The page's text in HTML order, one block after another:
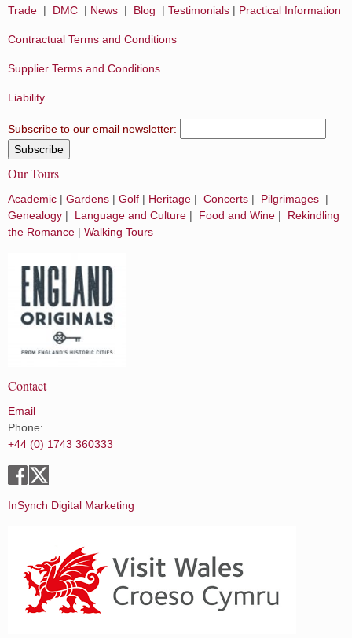
Trade | DMC | News | Blog | Testimonials | Practical Information
Contractual Terms and Conditions
Supplier Terms and Conditions
Liability
Subscribe to our email newsletter:
Our Tours
Academic | Gardens | Golf | Heritage | Concerts | Pilgrimages |
Genealogy | Language and Culture | Food and Wine | Rekindling
the Romance | Walking Tours
Contact
Email
Phone:
+44 (0) 1743 360333
InSynch Digital Marketing